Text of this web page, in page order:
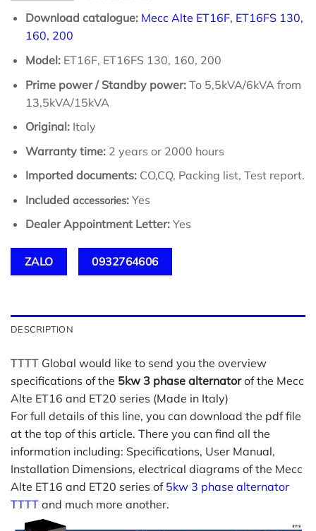
Download catalogue: Mecc Alte ET16F, ET16FS 130,
160, 200
Model:ET16F, ET16FS 130, 160, 200
Prime power / Standby power:To 5,5kVA/6kVA from
13,5kVA/15kVA
Original:Italy
Warranty time:2 years or 2000 hours
Imported documents: CO,CQ, Packing list, Test report.
Included accessories:Yes
Dealer Appointment Letter:Yes
ZALO 0932764606
DESCRIPTION
TTTT Global would like to send you the overview
specifications of the 5kw 3 phase alternatorof the Mecc
Alte ET16 and ET20 series (Made in Italy)
For full details of this line, you can download the pdf file
at the top of this article. There you can find all the
information including: Specifications, User Manual,
Installation Dimensions, electrical diagrams of the Mecc
Alte ET16 and ET20 series of 5kw 3 phase alternator
TTTT and much more another.